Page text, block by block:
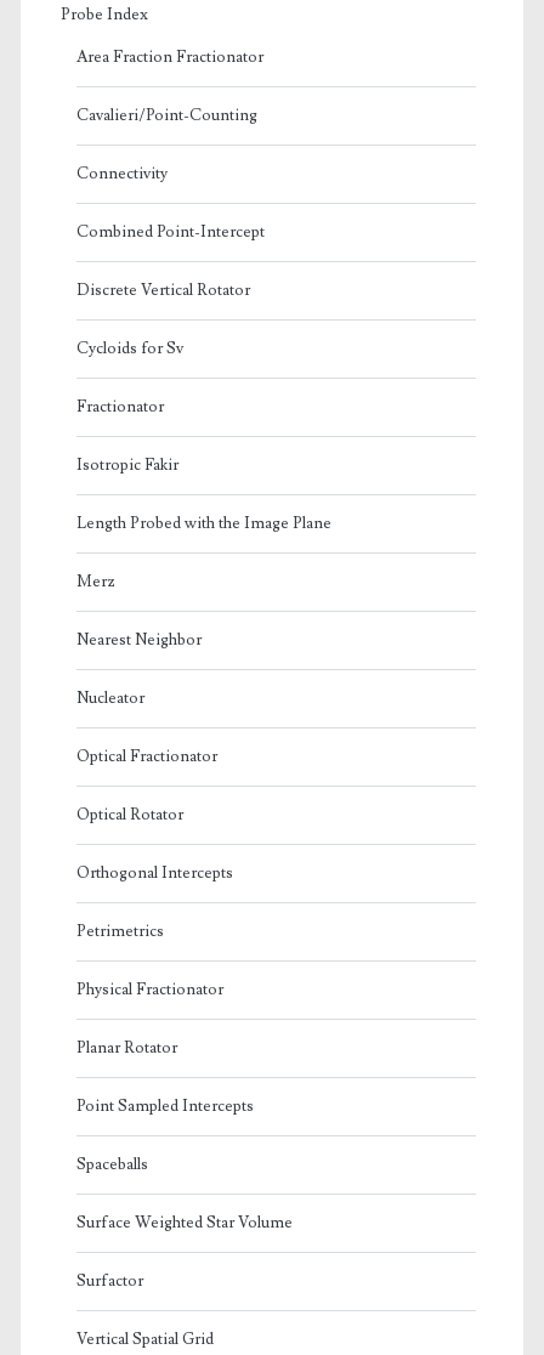
Probe Index
Area Fraction Fractionator
Cavalieri/Point-Counting
Connectivity
Combined Point-Intercept
Discrete Vertical Rotator
Cycloids for Sv
Fractionator
Isotropic Fakir
Length Probed with the Image Plane
Merz
Nearest Neighbor
Nucleator
Optical Fractionator
Optical Rotator
Orthogonal Intercepts
Petrimetrics
Physical Fractionator
Planar Rotator
Point Sampled Intercepts
Spaceballs
Surface Weighted Star Volume
Surfactor
Vertical Spatial Grid